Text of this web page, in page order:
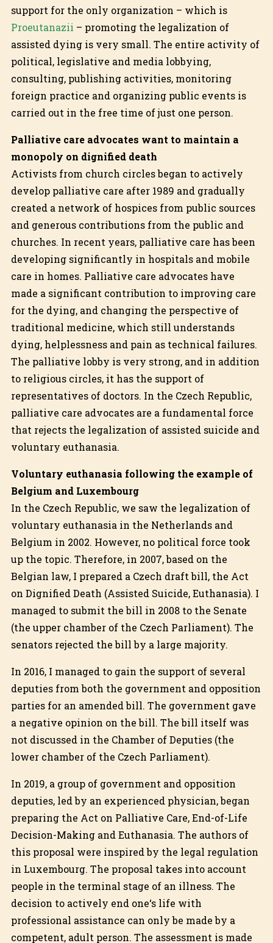
support for the only organization – which is
Proeutanazii – promoting the legalization of
assisted dying is very small. The entire activity of
political, legislative and media lobbying,
consulting, publishing activities, monitoring
foreign practice and organizing public events is
carried out in the free time of just one person.
Palliative care advocates want to maintain a
monopoly on dignified death
Activists from church circles began to actively
develop palliative care after 1989 and gradually
created a network of hospices from public sources
and generous contributions from the public and
churches. In recent years, palliative care has been
developing significantly in hospitals and mobile
care in homes. Palliative care advocates have
made a significant contribution to improving care
for the dying, and changing the perspective of
traditional medicine, which still understands
dying, helplessness and pain as technical failures.
The palliative lobby is very strong, and in addition
to religious circles, it has the support of
representatives of doctors. In the Czech Republic,
palliative care advocates are a fundamental force
that rejects the legalization of assisted suicide and
voluntary euthanasia.
Voluntary euthanasia following the example of
Belgium and Luxembourg
In the Czech Republic, we saw the legalization of
voluntary euthanasia in the Netherlands and
Belgium in 2002. However, no political force took
up the topic. Therefore, in 2007, based on the
Belgian law, I prepared a Czech draft bill, the Act
on Dignified Death (Assisted Suicide, Euthanasia). I
managed to submit the bill in 2008 to the Senate
(the upper chamber of the Czech Parliament). The
senators rejected the bill by a large majority.
In 2016, I managed to gain the support of several
deputies from both the government and opposition
parties for an amended bill. The government gave
a negative opinion on the bill. The bill itself was
not discussed in the Chamber of Deputies (the
lower chamber of the Czech Parliament).
In 2019, a group of government and opposition
deputies, led by an experienced physician, began
preparing the Act on Palliative Care, End-of-Life
Decision-Making and Euthanasia. The authors of
this proposal were inspired by the legal regulation
in Luxembourg. The proposal takes into account
people in the terminal stage of an illness. The
decision to actively end one‘s life with
professional assistance can only be made by a
competent, adult person. The assessment is made